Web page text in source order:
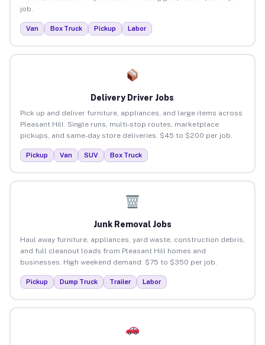
job.
Van Box Truck Pickup Labor
Delivery Driver Jobs
Pick up and deliver furniture, appliances, and large items across
Pleasant Hill. Single runs, multi-stop routes, marketplace
pickups, and same-day store deliveries. $45 to $200 per job.
Pickup Van SUV Box Truck
Junk Removal Jobs
Haul away furniture, appliances, yard waste, construction debris,
and full cleanout loads from Pleasant Hill homes and
businesses. High weekend demand. $75 to $350 per job.
Pickup Dump Truck Trailer Labor